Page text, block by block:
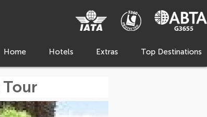
Home Hotels Extras Top Destinations
Tour